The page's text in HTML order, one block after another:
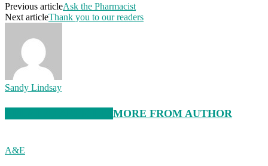
Previous articleAsk the Pharmacist
Next articleThank you to our readers
Sandy Lindsay
MORE FROM AUTHOR
A&E